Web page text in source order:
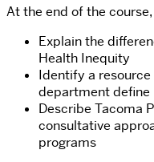
At the end of the
Explain the
Health Inequity
Identify a
department define
Describe Tacoma
consultative
programs